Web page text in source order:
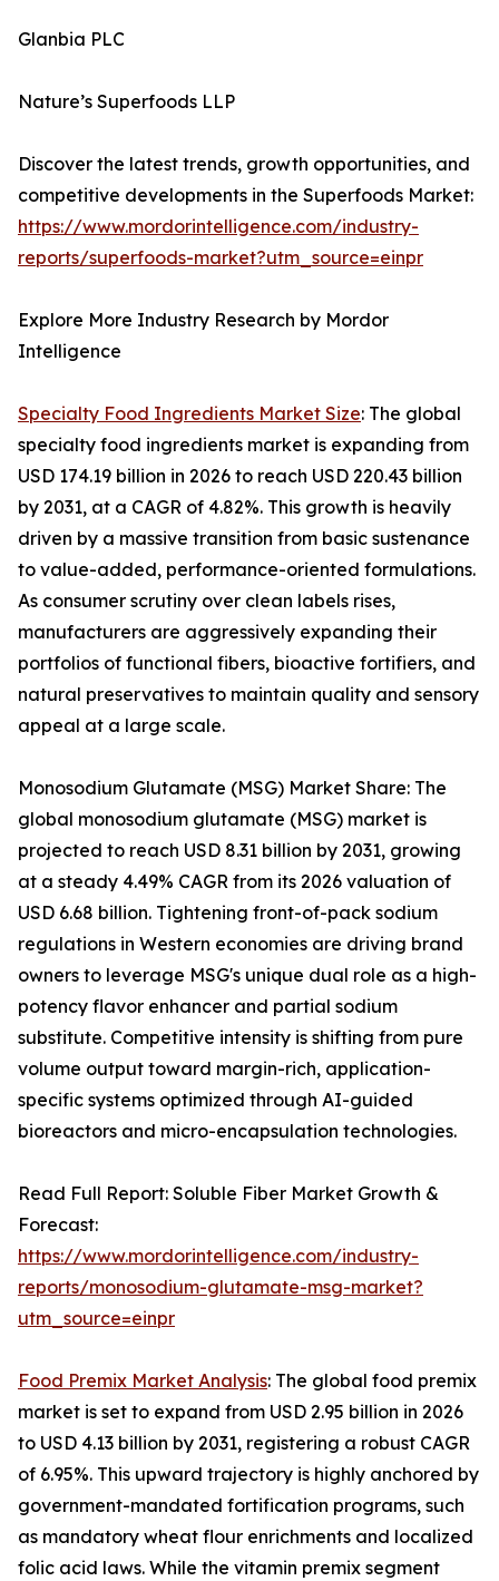
Glanbia PLC
Nature’s Superfoods LLP
Discover the latest trends, growth opportunities, and
competitive developments in the Superfoods Market:
https://www.mordorintelligence.com/industry-
reports/superfoods-market?utm_source=einpr
Explore More Industry Research by Mordor
Intelligence
Specialty Food Ingredients Market Size: The global
specialty food ingredients market is expanding from
USD 174.19 billion in 2026 to reach USD 220.43 billion
by 2031, at a CAGR of 4.82%. This growth is heavily
driven by a massive transition from basic sustenance
to value-added, performance-oriented formulations.
As consumer scrutiny over clean labels rises,
manufacturers are aggressively expanding their
portfolios of functional fibers, bioactive fortifiers, and
natural preservatives to maintain quality and sensory
appeal at a large scale.
Monosodium Glutamate (MSG) Market Share: The
global monosodium glutamate (MSG) market is
projected to reach USD 8.31 billion by 2031, growing
at a steady 4.49% CAGR from its 2026 valuation of
USD 6.68 billion. Tightening front-of-pack sodium
regulations in Western economies are driving brand
owners to leverage MSG's unique dual role as a high-
potency flavor enhancer and partial sodium
substitute. Competitive intensity is shifting from pure
volume output toward margin-rich, application-
specific systems optimized through AI-guided
bioreactors and micro-encapsulation technologies.
Read Full Report: Soluble Fiber Market Growth &
Forecast:
https://www.mordorintelligence.com/industry-
reports/monosodium-glutamate-msg-market?
utm_source=einpr
Food Premix Market Analysis: The global food premix
market is set to expand from USD 2.95 billion in 2026
to USD 4.13 billion by 2031, registering a robust CAGR
of 6.95%. This upward trajectory is highly anchored by
government-mandated fortification programs, such
as mandatory wheat flour enrichments and localized
folic acid laws. While the vitamin premix segment